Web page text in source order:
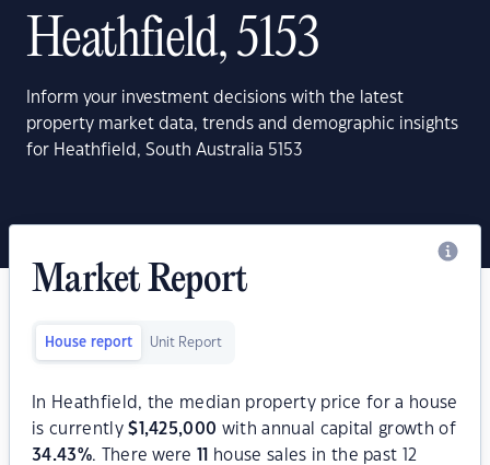
Heathfield, 5153
Inform your investment decisions with the latest
property market data, trends and demographic insights
for Heathfield, South Australia 5153
Market Report
House report Unit Report
In Heathfield, the median property price for a house
is currently$ 1,425,000 with annual capital growth of
34.43%. There were
house sales in the past 12